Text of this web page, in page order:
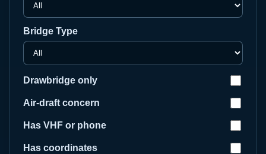
Bridge Type
Drawbridge only
Air-draft concern
Has VHF or phone
Has coordinates